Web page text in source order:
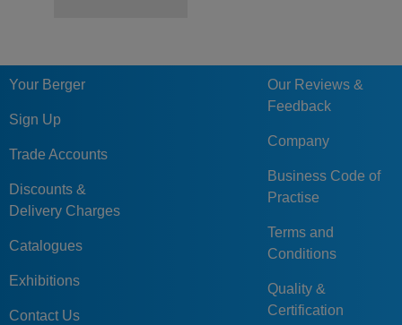
Your Berger
Sign Up
Trade Accounts
Discounts &
Delivery Charges
Catalogues
Exhibitions
Contact Us
Our Reviews &
Feedback
Company
Business Code of
Practise
Terms and
Conditions
Quality &
Certification